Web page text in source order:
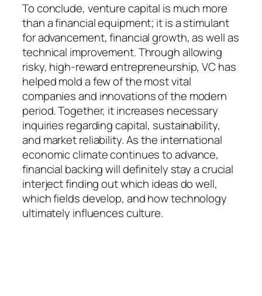
To conclude, venture capital is much more
than a financial equipment; it is a stimulant
for advancement, financial growth, as well as
technical improvement. Through allowing
risky, high-reward entrepreneurship, VC has
helped mold a few of the most vital
companies and innovations of the modern
period. Together, it increases necessary
inquiries regarding capital, sustainability,
and market reliability. As the international
economic climate continues to advance,
financial backing will definitely stay a crucial
interject finding out which ideas do well,
which fields develop, and how technology
ultimately influences culture.